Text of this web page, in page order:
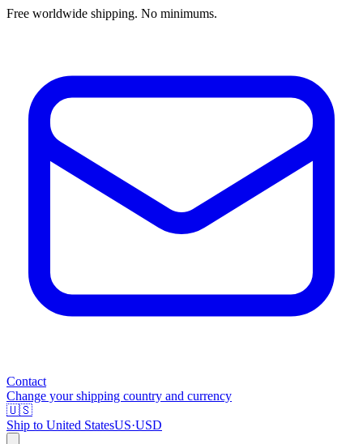
Free worldwide shipping. No minimums.
Contact
Change your shipping country and currency
🇺🇸
Ship to United StatesUS·USD